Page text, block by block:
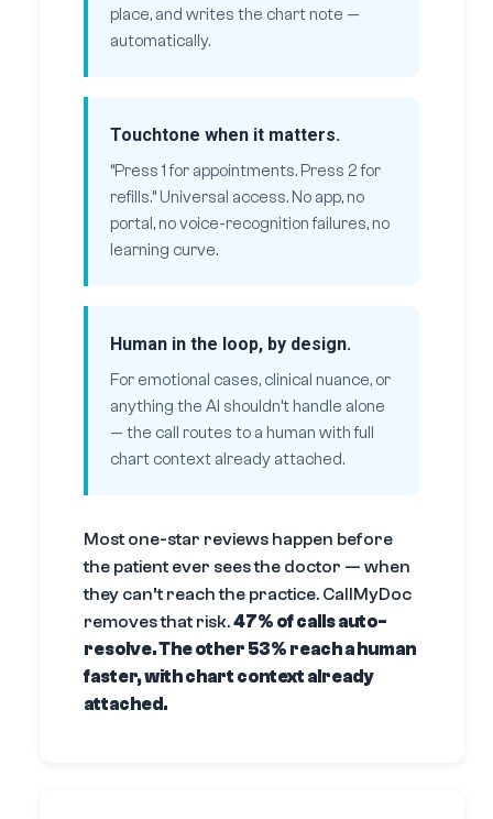
place, and writes the chart note —
automatically.
Touchtone when it matters.
“Press 1 for appointments. Press 2 for
refills.” Universal access. No app, no
portal, no voice-recognition failures, no
learning curve.
Human in the loop, by design.
For emotional cases, clinical nuance, or
anything the AI shouldn’t handle alone
— the call routes to a human with full
chart context already attached.
Most one-star reviews happen before
the patient ever sees the doctor — when
they can’t reach the practice. CallMyDoc
removes that risk.47% of calls auto-
resolve. The other 53% reach a human
faster, with chart context already
attached.